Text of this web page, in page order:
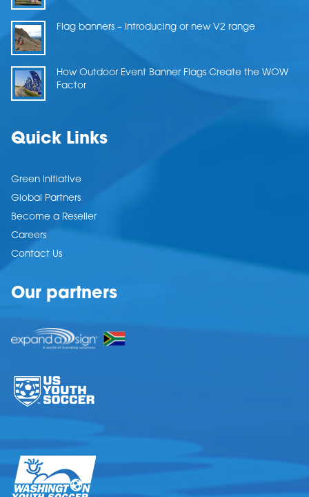
Flag banners – Introducing or new V2 range
How Outdoor Event Banner Flags Create the WOW
Factor
Quick Links
Green Initiative
Global Partners
Become a Reseller
Careers
Contact Us
Our partners